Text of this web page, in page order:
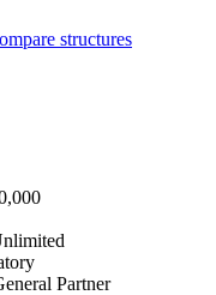
structures
Partner